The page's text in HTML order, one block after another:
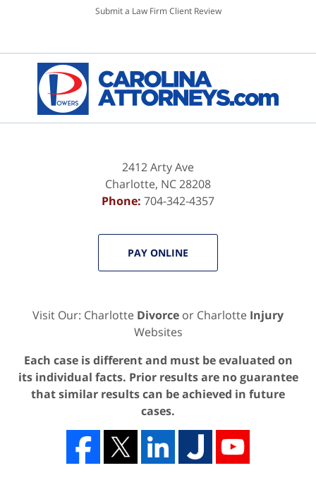
Submit a Law Firm Client Review
2412 Arty Ave
Charlotte, NC28208
Phone: 704-342-4357
PAY ONLINE
Visit Our: Charlotte Divorce or Charlotte Injury
Websites
Each case is different and must be evaluated on
its individual facts. Prior results are no guarantee
that similar results can be achieved in future
cases.